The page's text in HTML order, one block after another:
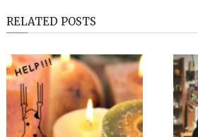
RELATED POSTS